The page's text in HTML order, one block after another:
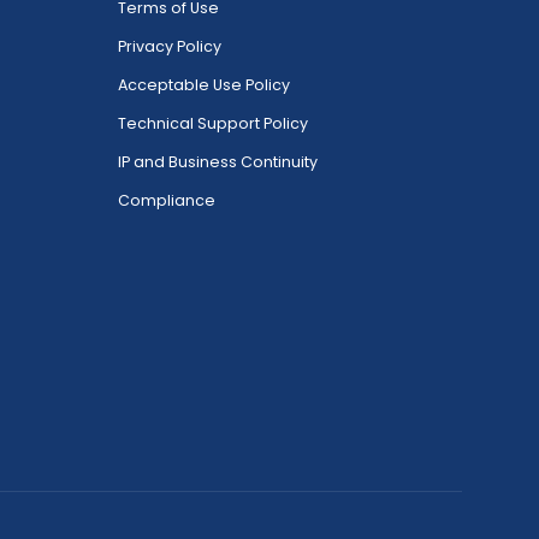
Terms of Use
Privacy Policy
Acceptable Use Policy
Technical Support Policy
IP and Business Continuity
Compliance